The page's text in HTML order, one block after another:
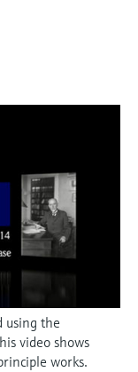
using the
video shows
works.